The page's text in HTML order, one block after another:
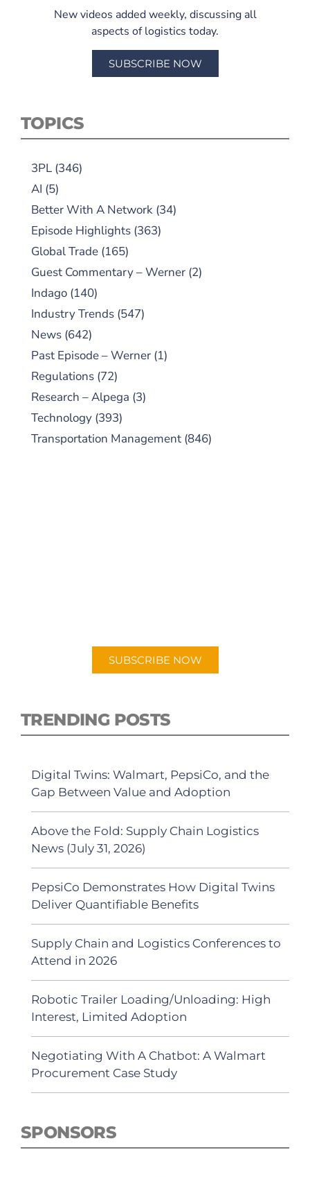
New videos added weekly, discussing all
aspects of logistics today.
SUBSCRIBE NOW
TOPICS
3PL (346)
AI (5)
Better With A Network (34)
Episode Highlights (363)
Global Trade (165)
Guest Commentary – Werner (2)
Indago (140)
Industry Trends (547)
News (642)
Past Episode – Werner (1)
Regulations (72)
Research – Alpega (3)
Technology (393)
Transportation Management (846)
SUBSCRIBE NOW
TRENDING POSTS
Digital Twins: Walmart, PepsiCo, and the
Gap Between Value and Adoption
Above the Fold: Supply Chain Logistics
News (July 31, 2026)
PepsiCo Demonstrates How Digital Twins
Deliver Quantifiable Benefits
Supply Chain and Logistics Conferences to
Attend in 2026
Robotic Trailer Loading/Unloading: High
Interest, Limited Adoption
Negotiating With A Chatbot: A Walmart
Procurement Case Study
SPONSORS